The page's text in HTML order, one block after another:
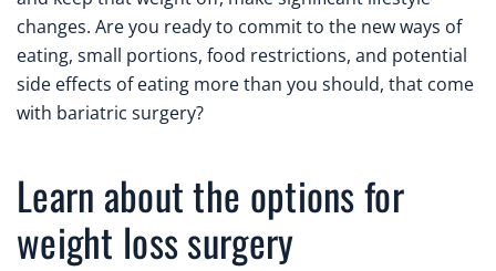
changes. Are you ready to commit to the new ways of
eating, small portions, food restrictions, and potential
side effects of eating more than you should, that come
with bariatric surgery?
Learn about the options for
weight loss surgery